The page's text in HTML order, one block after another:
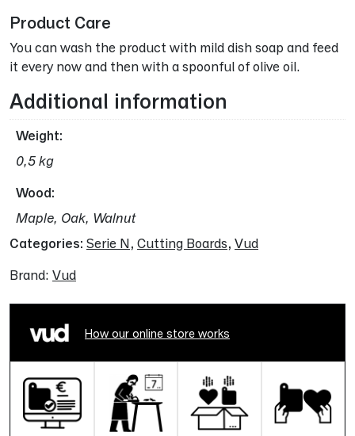
Product Care
You can wash the product with mild dish soap and feed
it every now and then with a spoonful of olive oil.
Additional information
Weight
0,5 kg
Wood
Maple, Oak, Walnut
Categories: Serie N, Cutting Boards, Vud
Brand: Vud
How our online store works